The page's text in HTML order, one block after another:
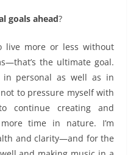
goals ahead?
live more or less without
the ultimate goal.
in personal as well as in
to pressure myself with
continue creating and
time in nature. I’m
and clarity—and for the